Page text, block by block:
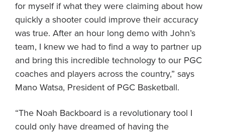
for myself if what they were claiming about how
quickly a shooter could improve their accuracy
was true. After an hour long demo with John’s
team, I knew we had to find a way to partner up
and bring this incredible technology to our PGC
coaches and players across the country,” says
Mano Watsa, President of PGC Basketball.
“The Noah Backboard is a revolutionary tool I
could only have dreamed of having the